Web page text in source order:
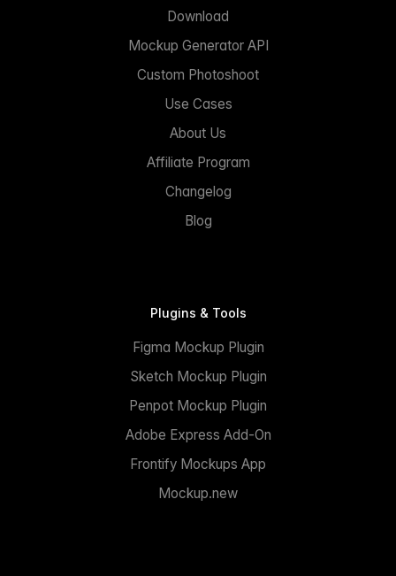
Download
Mockup Generator API
Custom Photoshoot
Use Cases
About Us
Affiliate Program
Changelog
Blog
Plugins & Tools
Figma Mockup Plugin
Sketch Mockup Plugin
Penpot Mockup Plugin
Adobe Express Add-On
Frontify Mockups App
Mockup.new